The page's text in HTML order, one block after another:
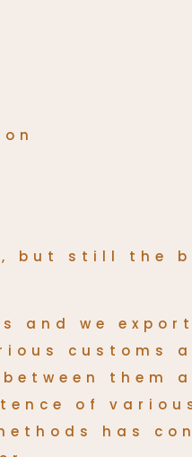
but still the
and we
customs
them
of
has